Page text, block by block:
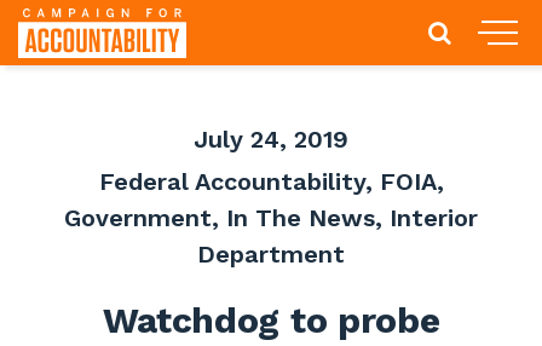
July 24, 2019
Federal Accountability, FOIA,
Government, In The News, Interior
Department
Watchdog to probe